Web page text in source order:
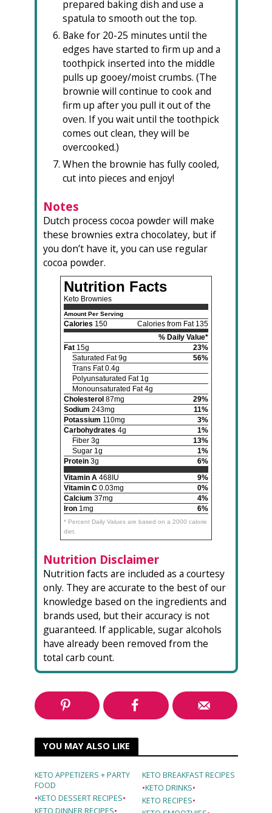
prepared baking dish and use a
spatula to smooth out the top.
Bake for 20-25 minutes until the
edges have started to firm up and a
toothpick inserted into the middle
pulls up gooey/moist crumbs. (The
brownie will continue to cook and
firm up after you pull it out of the
oven. If you wait until the toothpick
comes out clean, they will be
overcooked.)
When the brownie has fully cooled,
cut into pieces and enjoy!
Notes
Dutch process cocoa powder will make
these brownies extra chocolatey, but if
you don’t have it, you can use regular
cocoa powder.
Nutrition Facts
Keto Brownies
Amount Per Serving
Calories 150
Calories from Fat 135
% Daily Value*
Fat 15g
23%
Saturated Fat 9g
56%
Trans Fat 0.4g
Polyunsaturated Fat 1g
Monounsaturated Fat 4g
Cholesterol 87mg
29%
Sodium 243mg
11%
Potassium 110mg
3%
Carbohydrates 4g
1%
Fiber 3g
13%
Sugar 1g
1%
Protein 3g
6%
Vitamin A 468IU
9%
Vitamin C 0.03mg
0%
Calcium 37mg
4%
Iron 1mg 6%
* Percent Daily Values are based on a 2000 calorie
diet.
Nutrition Disclaimer
Nutrition facts are included as a courtesy
only. They are accurate to the best of our
knowledge based on the ingredients and
brands used, but their accuracy is not
guaranteed. If applicable, sugar alcohols
have already been removed from the
total carb count.
YOU MAY ALSO LIKE
KETO APPETIZERS + PARTY
FOOD
•KETO DESSERT RECIPES•
KETO DINNER RECIPES•
KETO BREAKFAST RECIPES
•KETO DRINKS•
KETO RECIPES•